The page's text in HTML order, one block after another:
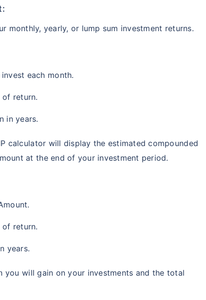
monthly, yearly, or lump sum investment returns.
each month.
of return.
in years.
calculator will display the estimated compounded
at the end of your investment period.
of return.
years.
you will gain on your investments and the total